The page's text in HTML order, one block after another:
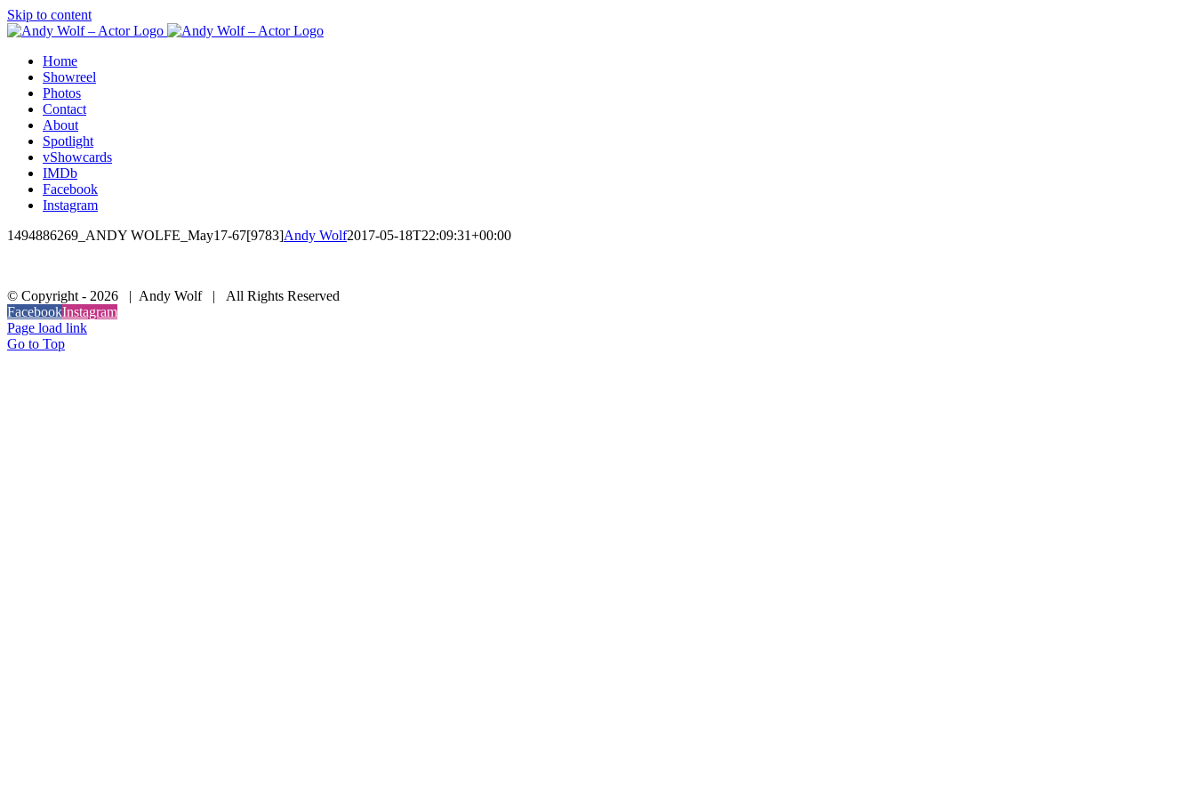
Skip to content
Home
Showreel
Photos
Contact
About
Spotlight
vShowcards
IMDb
Facebook
Instagram
1494886269_ANDY WOLFE_May17-67[9783]Andy Wolf2017-05-18T22:09:31+00:00
© Copyright - 2026 | Andy Wolf | All Rights Reserved
FacebookInstagram
Page load link
Go to Top